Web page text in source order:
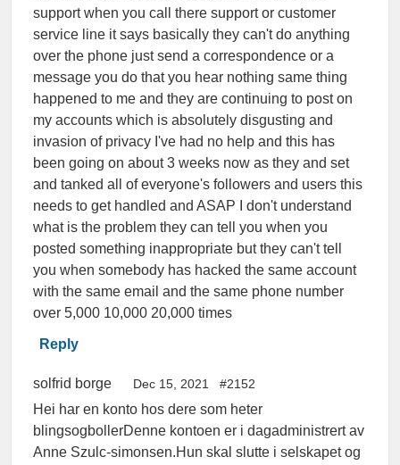
support when you call there support or customer
service line it says basically they can't do anything
over the phone just send a correspondence or a
message you do that you hear nothing same thing
happened to me and they are continuing to post on
my accounts which is absolutely disgusting and
invasion of privacy I've had no help and this has
been going on about 3 weeks now as they and set
and tanked all of everyone's followers and users this
needs to get handled and ASAP I don't understand
what is the problem they can tell you when you
posted something inappropriate but they can't tell
you when somebody has hacked the same account
with the same email and the same phone number
over 5,000 10,000 20,000 times
Reply
solfrid borge Dec 15, 2021 #2152
Hei har en konto hos dere som heter
blingsogbollerDenne kontoen er i dagadministrert av
Anne Szulc-simonsen.Hun skal slutte i selskapet og